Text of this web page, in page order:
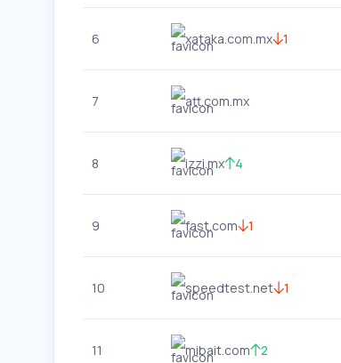
6 xataka.com.mx 1
7 att.com.mx
8 izzi.mx 4
9 fast.com 1
10 speedtest.net 1
11 mibait.com 2